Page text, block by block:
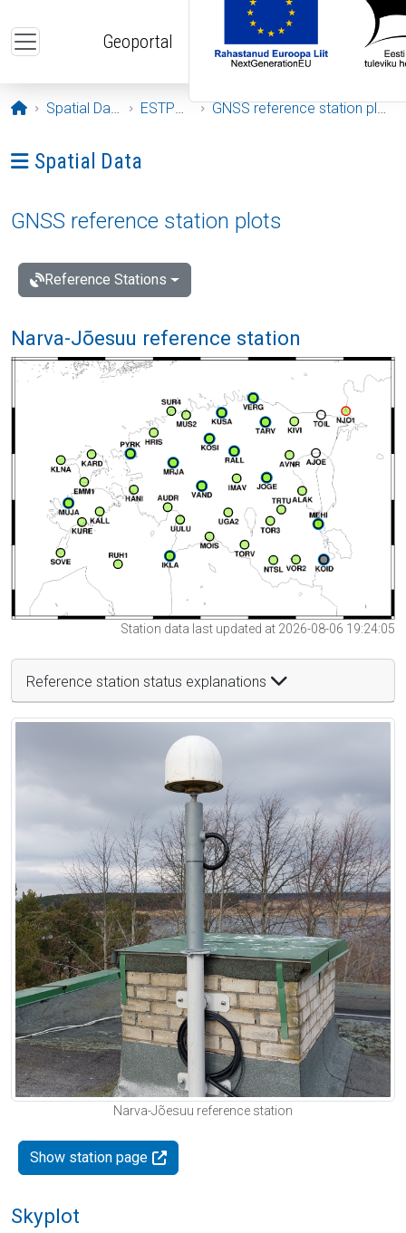
Geoportal
Opening page
Spatial Data ESTPOS GNSS reference station plots
Ava menüü: Spatial Data
Spatial Data
GNSS reference station plots
Reference Stations
Narva-Jõesuu reference station
Station data last updated at 2026-08-06 19:24:05
Reference station status explanations
Narva-Jõesuu reference station
Show station page
Skyplot